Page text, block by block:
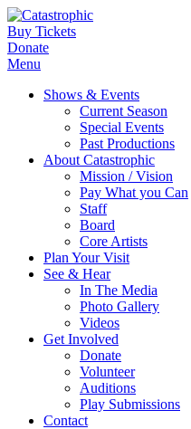
Buy Tickets
Donate
Menu
Shows & Events
Current Season
Special Events
Past Productions
About Catastrophic
Mission / Vision
Pay What you Can
Staff
Board
Core Artists
Plan Your Visit
See & Hear
In The Media
Photo Gallery
Videos
Get Involved
Donate
Volunteer
Auditions
Play Submissions
Contact